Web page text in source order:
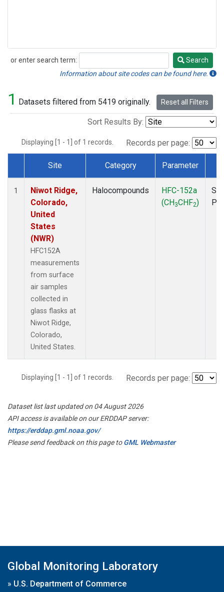
or enter search term:
Search
Search
Information about site codes can be found here.
1 Datasets filtered from 5419 originally. Reset all Filters
Sort Results By:
Displaying [1 - 1] of 1 records. Records per page:
Dataset Number
Site Category Parameter
1
Niwot Ridge,
Colorado,
United
States
(NWR)
HFC152A
measurements
from surface
air samples
collected in
glass flasks at
Niwot Ridge,
Colorado,
United States.
Halocompounds
HFC-152a
(CH3CHF2)
Displaying [1 - 1] of 1 records. Records per page:
Dataset list last updated on 04 August 2026
API access is available on our ERDDAP server:
https://erddap.gml.noaa.gov/
Please send feedback on this page toGML Webmaster
Global Monitoring Laboratory
» U.S. Department of Commerce